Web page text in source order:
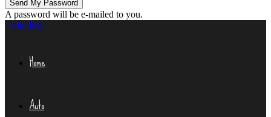
A password will be e-mailed to you.
Niteflirty
Home
Auto